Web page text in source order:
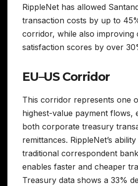
RippleNet has allowed
transaction costs by up to
corridor, while also improving
satisfaction scores by over
EU–US Corridor
This corridor represents one
highest-value payment flows,
both corporate treasury
remittances. RippleNet’s
traditional correspondent
enables faster and cheaper
Treasury data shows a 33%